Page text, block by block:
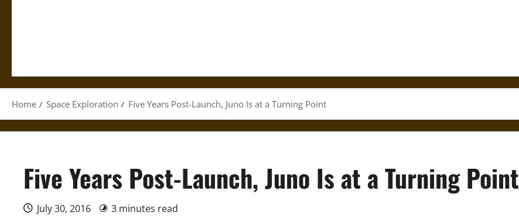
Home Space Exploration Five Years Post-Launch, Juno Is at a Turning Point
Five Years Post-Launch, Juno Is at a Turning Point
July 30, 2016 3 minutes read